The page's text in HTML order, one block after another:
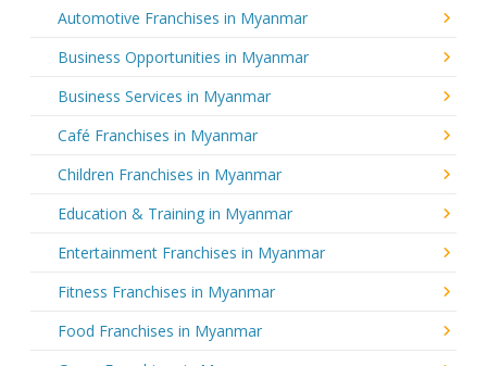
Automotive Franchises in Myanmar
Business Opportunities in Myanmar
Business Services in Myanmar
Café Franchises in Myanmar
Children Franchises in Myanmar
Education & Training in Myanmar
Entertainment Franchises in Myanmar
Fitness Franchises in Myanmar
Food Franchises in Myanmar